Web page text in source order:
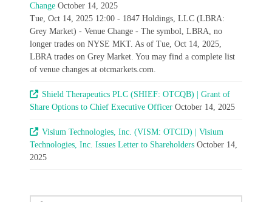
Change October 14, 2025
Tue, Oct 14, 2025 12:00 - 1847 Holdings, LLC (LBRA:
Grey Market) - Venue Change - The symbol, LBRA, no
longer trades on NYSE MKT. As of Tue, Oct 14, 2025,
LBRA trades on Grey Market. You may find a complete list
of venue changes at otcmarkets.com.
Shield Therapeutics PLC (SHIEF: OTCQB) | Grant of
Share Options to Chief Executive Officer October 14, 2025
Visium Technologies, Inc. (VISM: OTCID) | Visium
Technologies, Inc. Issues Letter to Shareholders October 14,
2025